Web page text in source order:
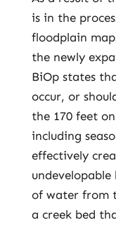
is in the
floodplain
the newly
BiOp states
occur, or
the 170 feet
including
effectively
of water from
a creek bed